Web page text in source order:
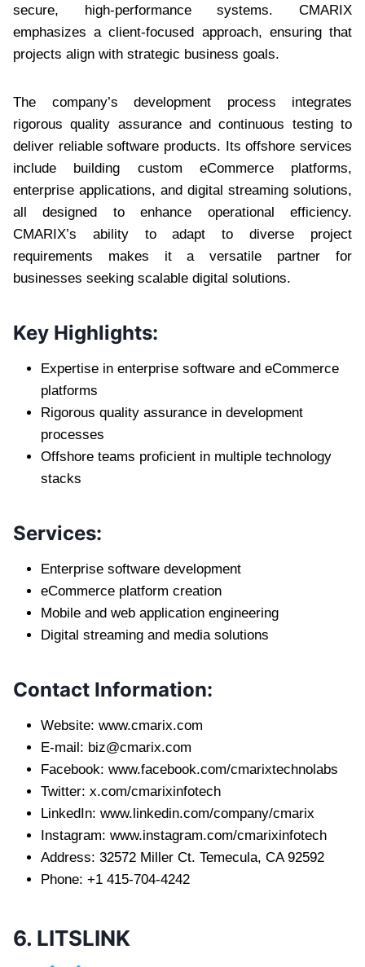
secure, high-performance systems. CMARIX
emphasizes a client-focused approach, ensuring that
projects align with strategic business goals.
The company’s development process integrates
rigorous quality assurance and continuous testing to
deliver reliable software products. Its offshore services
include building custom eCommerce platforms,
enterprise applications, and digital streaming solutions,
all designed to enhance operational efficiency.
CMARIX’s ability to adapt to diverse project
requirements makes it a versatile partner for
businesses seeking scalable digital solutions.
Key Highlights:
Expertise in enterprise software and eCommerce
platforms
Rigorous quality assurance in development
processes
Offshore teams proficient in multiple technology
stacks
Services:
Enterprise software development
eCommerce platform creation
Mobile and web application engineering
Digital streaming and media solutions
Contact Information:
Website: www.cmarix.com
E-mail: biz@cmarix.com
Facebook: www.facebook.com/cmarixtechnolabs
Twitter: x.com/cmarixinfotech
LinkedIn: www.linkedin.com/company/cmarix
Instagram: www.instagram.com/cmarixinfotech
Address: 32572 Miller Ct. Temecula, CA 92592
Phone: +1 415-704-4242
6. LITSLINK